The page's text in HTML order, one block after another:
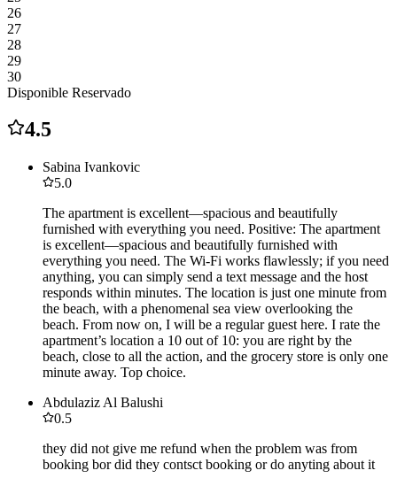
26
27
28
29
30
Disponible Reservado
4.5
Sabina Ivankovic
5.0
The apartment is excellent—spacious and beautifully
furnished with everything you need. Positive: The apartment
is excellent—spacious and beautifully furnished with
everything you need. The Wi-Fi works flawlessly; if you need
anything, you can simply send a text message and the host
responds within minutes. The location is just one minute from
the beach, with a phenomenal sea view overlooking the
beach. From now on, I will be a regular guest here. I rate the
apartment’s location a 10 out of 10: you are right by the
beach, close to all the action, and the grocery store is only one
minute away. Top choice.
Abdulaziz Al Balushi
0.5
they did not give me refund when the problem was from
booking bor did they contsct booking or do anyting about it